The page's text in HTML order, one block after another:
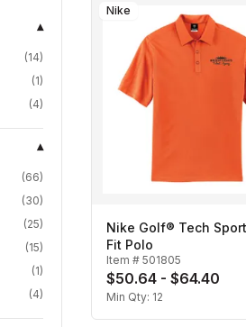
▾
(14)
(1)
(4)
▾
(66)
(30)
(25)
(15)
(1)
(4)
Nike
Nike Golf® Tech
Fit Polo
Item # 501805
$50.64 - $64.40
Min Qty: 12